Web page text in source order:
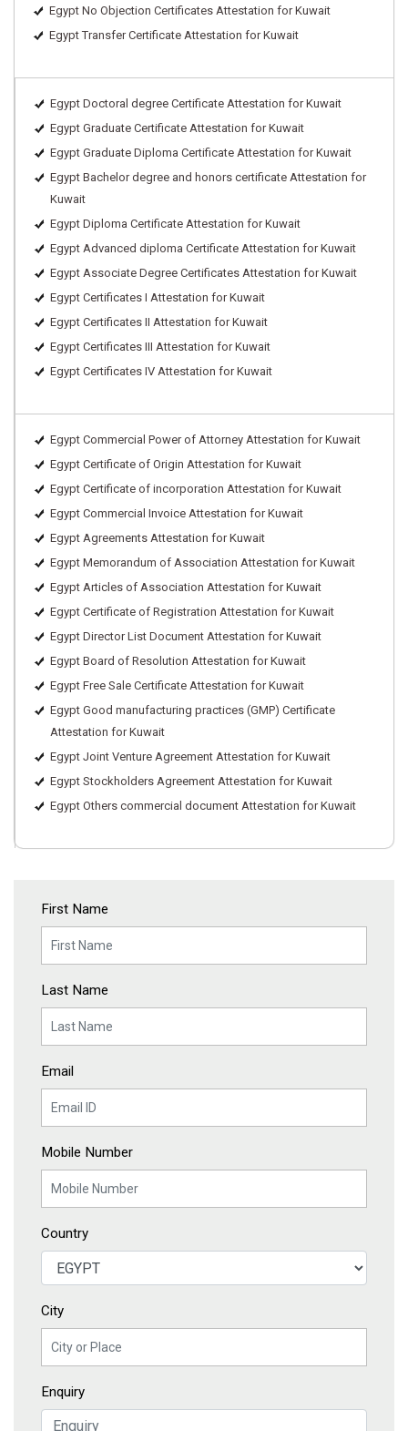
Egypt No Objection Certificates Attestation for Kuwait
Egypt Transfer Certificate Attestation for Kuwait
Egypt Doctoral degree Certificate Attestation for Kuwait
Egypt Graduate Certificate Attestation for Kuwait
Egypt Graduate Diploma Certificate Attestation for Kuwait
Egypt Bachelor degree and honors certificate Attestation for
Kuwait
Egypt Diploma Certificate Attestation for Kuwait
Egypt Advanced diploma Certificate Attestation for Kuwait
Egypt Associate Degree Certificates Attestation for Kuwait
Egypt Certificates I Attestation for Kuwait
Egypt Certificates II Attestation for Kuwait
Egypt Certificates III Attestation for Kuwait
Egypt Certificates IV Attestation for Kuwait
Egypt Commercial Power of Attorney Attestation for Kuwait
Egypt Certificate of Origin Attestation for Kuwait
Egypt Certificate of incorporation Attestation for Kuwait
Egypt Commercial Invoice Attestation for Kuwait
Egypt Agreements Attestation for Kuwait
Egypt Memorandum of Association Attestation for Kuwait
Egypt Articles of Association Attestation for Kuwait
Egypt Certificate of Registration Attestation for Kuwait
Egypt Director List Document Attestation for Kuwait
Egypt Board of Resolution Attestation for Kuwait
Egypt Free Sale Certificate Attestation for Kuwait
Egypt Good manufacturing practices (GMP) Certificate
Attestation for Kuwait
Egypt Joint Venture Agreement Attestation for Kuwait
Egypt Stockholders Agreement Attestation for Kuwait
Egypt Others commercial document Attestation for Kuwait
First Name
Last Name
Email
Mobile Number
Country
City
Enquiry